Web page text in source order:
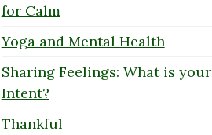
for Calm
Yoga and Mental Health
Sharing Feelings: What is your
Intent?
Thankful